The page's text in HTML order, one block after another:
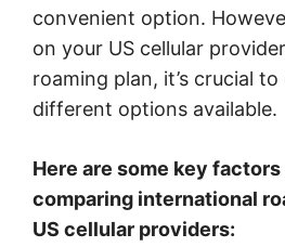
convenient option.
on your US cellular
roaming plan, it’s crucial
different options available.
Here are some key
comparing international
US cellular providers: